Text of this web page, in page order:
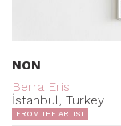
NON
Berra Eris
İstanbul, Turkey
FROM THE ARTIST